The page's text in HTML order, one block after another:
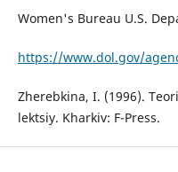
Women's Bureau U.S.
https://www.dol.gov/
Zherebkina, I. (1996).
lektsiy. Kharkiv: F-Press.